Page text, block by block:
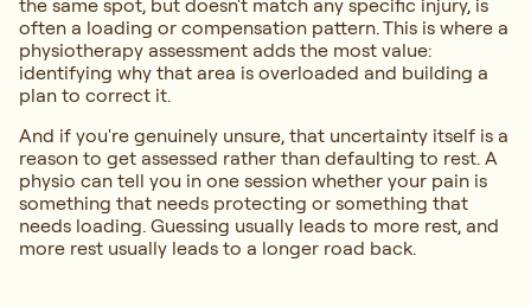
the same spot, but doesn't match any specific injury, is
often a loading or compensation pattern. This is where a
physiotherapy assessment adds the most value:
identifying why that area is overloaded and building a
plan to correct it.
And if you're genuinely unsure, that uncertainty itself is a
reason to get assessed rather than defaulting to rest. A
physio can tell you in one session whether your pain is
something that needs protecting or something that
needs loading. Guessing usually leads to more rest, and
more rest usually leads to a longer road back.